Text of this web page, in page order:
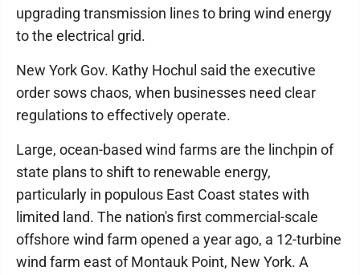
upgrading transmission lines to bring wind energy
to the electrical grid.
New York Gov. Kathy Hochul said the executive
order sows chaos, when businesses need clear
regulations to effectively operate.
Large, ocean-based wind farms are the linchpin of
state plans to shift to renewable energy,
particularly in populous East Coast states with
limited land. The nation's first commercial-scale
offshore wind farm opened a year ago, a 12-turbine
wind farm east of Montauk Point, New York. A